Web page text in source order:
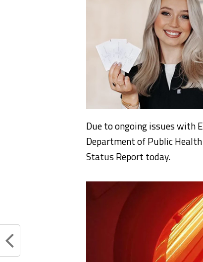
Due to ongoing issues with
Department of Public
Status Report today.